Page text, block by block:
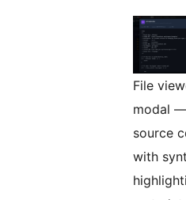
File
modal —
source
with